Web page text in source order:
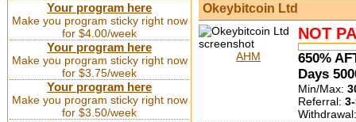
Okeybitcoin Ltd
AHM
NOT
650%
Days
Min/Max:
Referral:
Your program here
Make you program sticky right now
for $4.00/week
Your program here
Make you program sticky right now
for $3.75/week
Your program here
Make you program sticky right now
for $3.50/week